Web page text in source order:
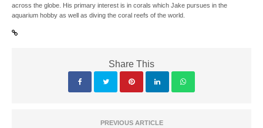
across the globe. His primary interest is in corals which Jake pursues in the
aquarium hobby as well as diving the coral reefs of the world.
Share This
PREVIOUS ARTICLE